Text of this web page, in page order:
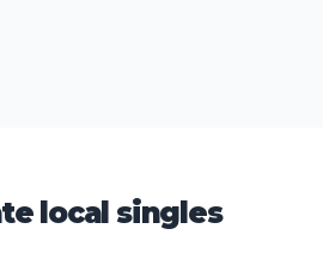
local singles